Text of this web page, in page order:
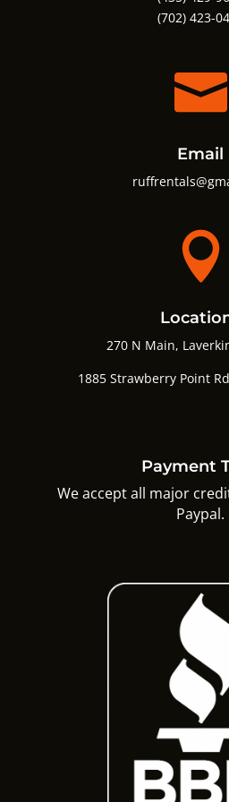
(702) 423-

Email

270 N Main,
1885 Strawberry Point
Payment
We accept all major
Paypal.